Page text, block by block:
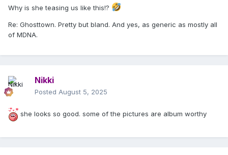
Why is she teasing us like this!?
Re: Ghosttown. Pretty but bland. And yes, as generic as mostly all
of MDNA.
Nikki
Posted August 5, 2025
she looks so good. some of the pictures are album worthy